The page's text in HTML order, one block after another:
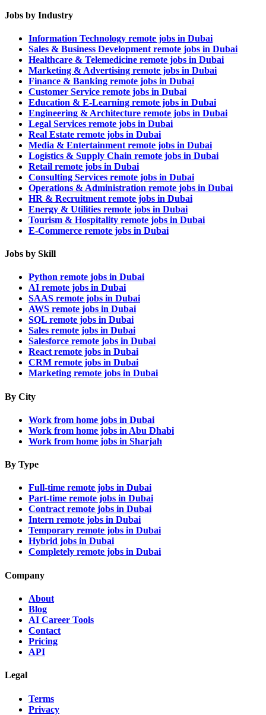
Jobs by Industry
Information Technology remote jobs in Dubai
Sales & Business Development remote jobs in Dubai
Healthcare & Telemedicine remote jobs in Dubai
Marketing & Advertising remote jobs in Dubai
Finance & Banking remote jobs in Dubai
Customer Service remote jobs in Dubai
Education & E-Learning remote jobs in Dubai
Engineering & Architecture remote jobs in Dubai
Legal Services remote jobs in Dubai
Real Estate remote jobs in Dubai
Media & Entertainment remote jobs in Dubai
Logistics & Supply Chain remote jobs in Dubai
Retail remote jobs in Dubai
Consulting Services remote jobs in Dubai
Operations & Administration remote jobs in Dubai
HR & Recruitment remote jobs in Dubai
Energy & Utilities remote jobs in Dubai
Tourism & Hospitality remote jobs in Dubai
E-Commerce remote jobs in Dubai
Jobs by Skill
Python remote jobs in Dubai
AI remote jobs in Dubai
SAAS remote jobs in Dubai
AWS remote jobs in Dubai
SQL remote jobs in Dubai
Sales remote jobs in Dubai
Salesforce remote jobs in Dubai
React remote jobs in Dubai
CRM remote jobs in Dubai
Marketing remote jobs in Dubai
By City
Work from home jobs in Dubai
Work from home jobs in Abu Dhabi
Work from home jobs in Sharjah
By Type
Full-time remote jobs in Dubai
Part-time remote jobs in Dubai
Contract remote jobs in Dubai
Intern remote jobs in Dubai
Temporary remote jobs in Dubai
Hybrid jobs in Dubai
Completely remote jobs in Dubai
Company
About
Blog
AI Career Tools
Contact
Pricing
API
Legal
Terms
Privacy